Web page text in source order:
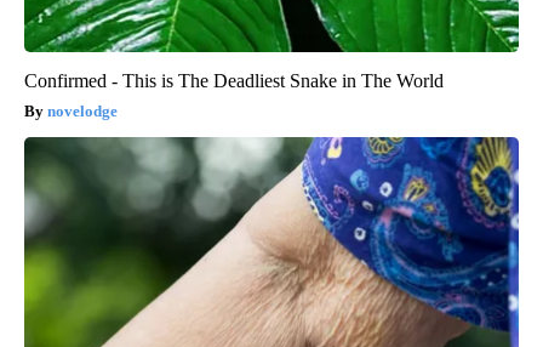
Confirmed - This is The Deadliest Snake in The World
novelodge